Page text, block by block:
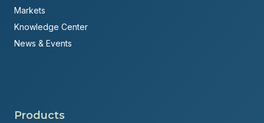
Markets
Knowledge Center
News & Events
Products